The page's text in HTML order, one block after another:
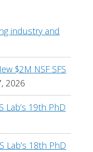
industry and
$2M NSF SFS
2026
Lab’s 19th PhD
Lab’s 18th PhD